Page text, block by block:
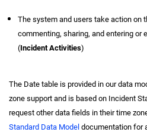
The system and users take action on
commenting, sharing, and entering or
(Incident Activities)
The Date table is provided in our data
zone support and is based on Incident
request other data fields in their time
Standard Data Model documentation for